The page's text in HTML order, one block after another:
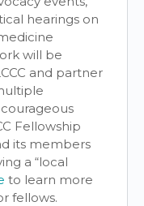
hearings on
will be
and partner
Fellowship
its members
a “local
to learn more
fellows.